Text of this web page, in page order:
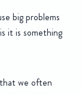
big problems
it is something
we often